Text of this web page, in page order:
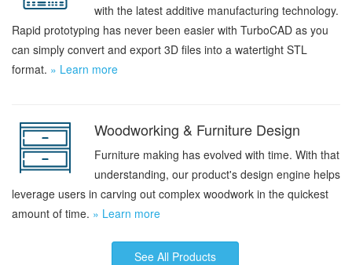
with the latest additive manufacturing technology.
Rapid prototyping has never been easier with TurboCAD as you
can simply convert and export 3D files into a watertight STL
format. » Learn more
Woodworking & Furniture Design
Furniture making has evolved with time. With that
understanding, our product's design engine helps
leverage users in carving out complex woodwork in the quickest
amount of time. » Learn more
See All Products